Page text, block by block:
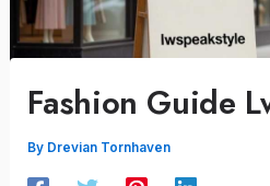
Fashion Guide
By Drevian Tornhaven